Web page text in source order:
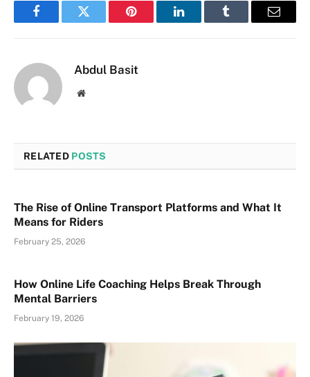
FacebookTwitter Pinterest LinkedInTumblr Email
Abdul Basit
Website
RELATED POSTS
The Rise of Online Transport Platforms and What It
Means for Riders
February 25, 2026
How Online Life Coaching Helps Break Through
Mental Barriers
February 19, 2026